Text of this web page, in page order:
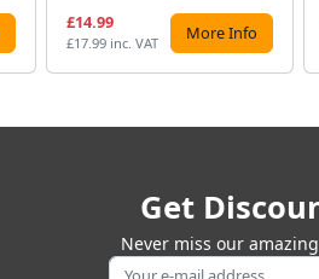
£14.99
£17.99 inc. VAT More Info
Get
Never miss our